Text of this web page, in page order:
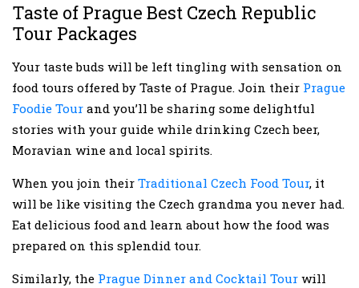
Taste of Prague Best Czech Republic
Tour Packages
Your taste buds will be left tingling with sensation on
food tours offered by Taste of Prague. Join their Prague
Foodie Tour and you’ll be sharing some delightful
stories with your guide while drinking Czech beer,
Moravian wine and local spirits.
When you join their Traditional Czech Food Tour, it
will be like visiting the Czech grandma you never had.
Eat delicious food and learn about how the food was
prepared on this splendid tour.
Similarly, the Prague Dinner and Cocktail Tour will